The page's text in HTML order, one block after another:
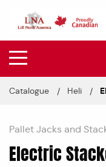
Catalogue Heli
Pallet Jacks and
Electric